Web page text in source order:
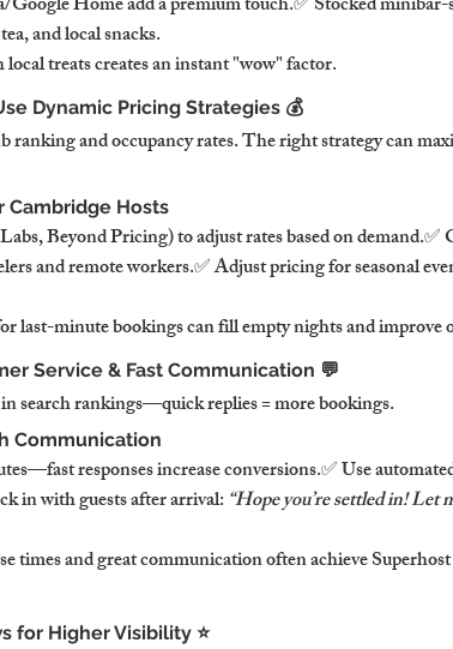
and local snacks.
treats creates an instant "wow" factor.
Dynamic Pricing Strategies 💰
and occupancy rates. The right strategy can
Cambridge Hosts
Beyond Pricing) to adjust rates based on
and remote workers.✅ Adjust pricing for seasonal
minute bookings can fill empty nights and improve
Service & Fast Communication 💬
search rankings—quick replies = more bookings.
Communication
responses increase conversions.✅ Use
in with guests after arrival: “Hope you’re settled in! Let
times and great communication often achieve
for Higher Visibility ⭐